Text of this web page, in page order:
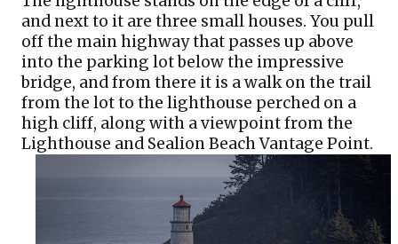
and next to it are three small houses. You pull
off the main highway that passes up above
into the parking lot below the impressive
bridge, and from there it is a walk on the trail
from the lot to the lighthouse perched on a
high cliff, along with a viewpoint from the
Lighthouse and Sealion Beach Vantage Point.